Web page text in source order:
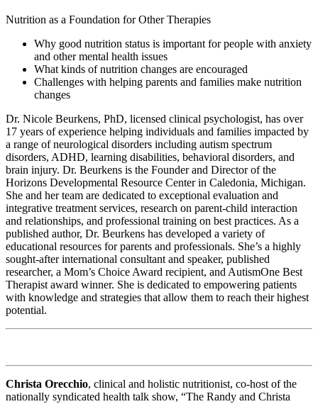
Nutrition as a Foundation for Other Therapies
Why good nutrition status is important for people with anxiety
and other mental health issues
What kinds of nutrition changes are encouraged
Challenges with helping parents and families make nutrition
changes
Dr. Nicole Beurkens, PhD, licensed clinical psychologist, has over
17 years of experience helping individuals and families impacted by
a range of neurological disorders including autism spectrum
disorders, ADHD, learning disabilities, behavioral disorders, and
brain injury. Dr. Beurkens is the Founder and Director of the
Horizons Developmental Resource Center in Caledonia, Michigan.
She and her team are dedicated to exceptional evaluation and
integrative treatment services, research on parent-child interaction
and relationships, and professional training on best practices. As a
published author, Dr. Beurkens has developed a variety of
educational resources for parents and professionals. She’s a highly
sought-after international consultant and speaker, published
researcher, a Mom’s Choice Award recipient, and AutismOne Best
Therapist award winner. She is dedicated to empowering patients
with knowledge and strategies that allow them to reach their highest
potential.
Christa Orecchio, clinical and holistic nutritionist, co-host of the
nationally syndicated health talk show, “The Randy and Christa